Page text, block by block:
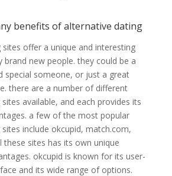
benefits of alternative dating
offer a unique and interesting
new people. they could be a
special someone, or just a great
there are a number of different
available, and each provides its
a few of the most popular
include okcupid, match.com,
these sites has its own unique
okcupid is known for its user-
and its wide range of options.